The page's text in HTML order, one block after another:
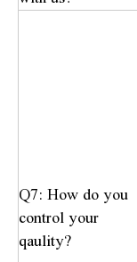
Q7: How do you
control your
qaulity?